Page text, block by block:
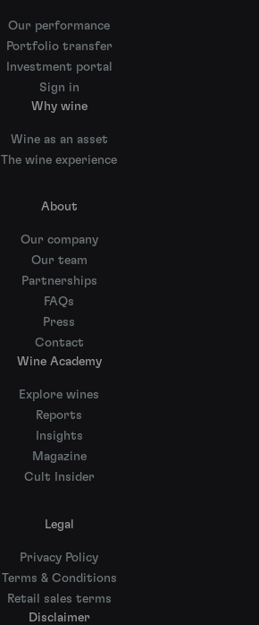
Our performance
Portfolio transfer
Investment portal
Sign in
Why wine
Wine as an asset
The wine experience
About
Our company
Our team
Partnerships
FAQs
Press
Contact
Wine Academy
Explore wines
Reports
Insights
Magazine
Cult Insider
Legal
Privacy Policy
Terms & Conditions
Retail sales terms
Disclaimer